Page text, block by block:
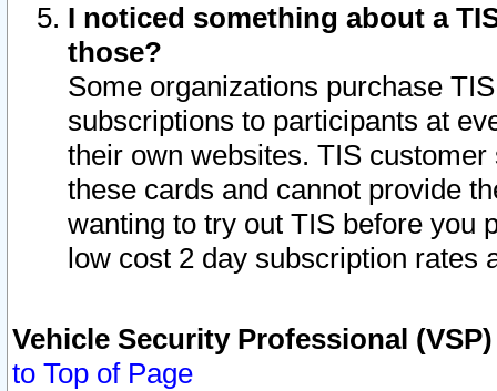
I noticed something about a
those?
Some organizations purchase
subscriptions to participants at
their own websites. TIS
these cards and cannot provide
wanting to try out TIS before you
low cost 2 day subscription rates
Vehicle Security Professional
to Top of Page